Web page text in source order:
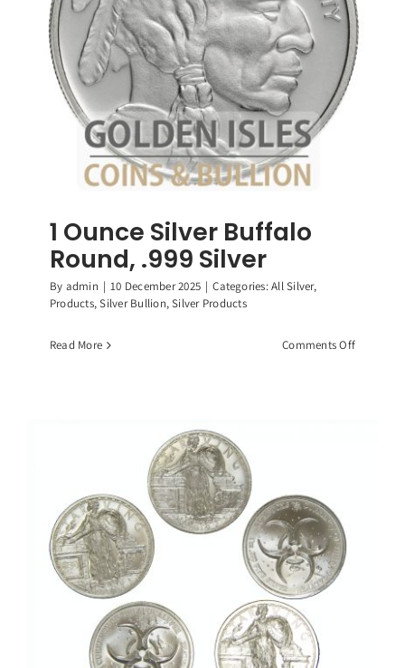
Silver
Coin
1 Ounce Silver Buffalo
Round, .999 Silver
By admin | 10 December 2025 | Categories:All Silver,
Products,Silver Bullion,Silver Products
Read More Comments Offon